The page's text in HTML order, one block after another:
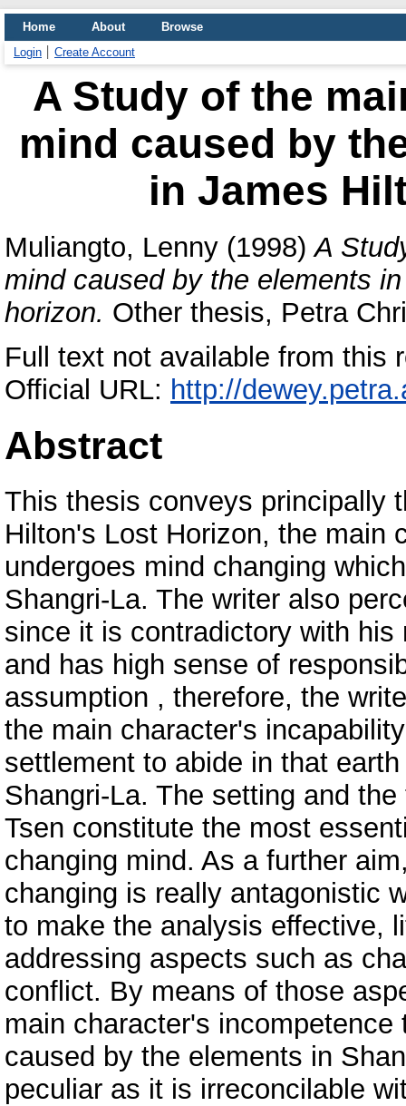
Home About
Browse
Login
Create Account
A Study of the
mind caused by
in James
Muliangto, Lenny (1998)A
mind caused by the elements
horizon. Other thesis, Petra
Full text not available from this
Official URL: http://
Abstract
This thesis conveys principally
Hilton's Lost Horizon, the main
undergoes mind changing
Shangri-La. The writer also
since it is contradictory with
and has high sense of
assumption , therefore, the
the main character's
settlement to abide in that
Shangri-La. The setting and
Tsen constitute the most
changing mind. As a further
changing is really antagonistic
to make the analysis effective,
addressing aspects such as
conflict. By means of those
main character's
caused by the elements in
peculiar as it is irreconcilable